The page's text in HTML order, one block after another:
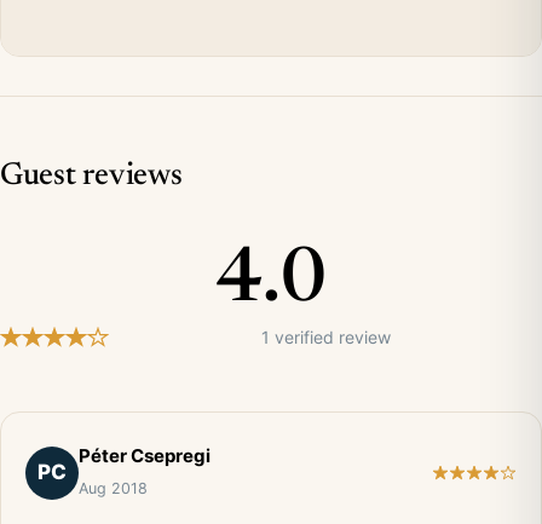
Guest reviews
4.0
1 verified review
PC
Péter Csepregi
Aug 2018